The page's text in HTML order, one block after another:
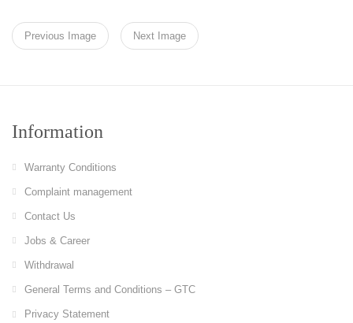
Previous Image Next Image
Information
Warranty Conditions
Complaint management
Contact Us
Jobs & Career
Withdrawal
General Terms and Conditions – GTC
Privacy Statement